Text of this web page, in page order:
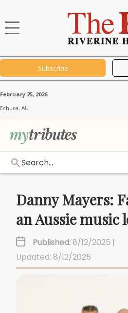
Subscribe
Echuca, AU
February 25, 2026
Search...
Danny Mayers:
an Aussie music
Published:8/12/2025 |
Updated: 8/12/2025